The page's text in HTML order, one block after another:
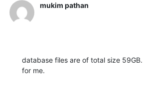
mukim pathan
database files are of total size
for me.